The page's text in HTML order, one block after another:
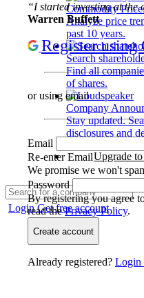
Commodity
Analyze price
past 10 years.
Search
Find all
of shares.
Company
Stay updated.
disclosures and
Upgrade
LoginGet free account
“I started investing at the
Warren Buffett
Register using
or using email
Email
Re-enter Email
We promise we won't
Password
By registering you agree
read thePrivacy Policy.
Create account
Already registered? Login